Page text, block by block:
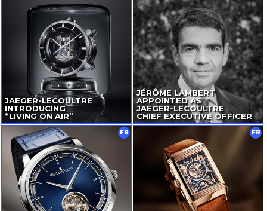
JAEGER-LECOULTRE
INTRODUCING
“LIVING ON AIR”
JÉRÔME LAMBERT
APPOINTED AS
JAEGER-LECOULTRE
CHIEF EXECUTIVE OFFICER
FR FR